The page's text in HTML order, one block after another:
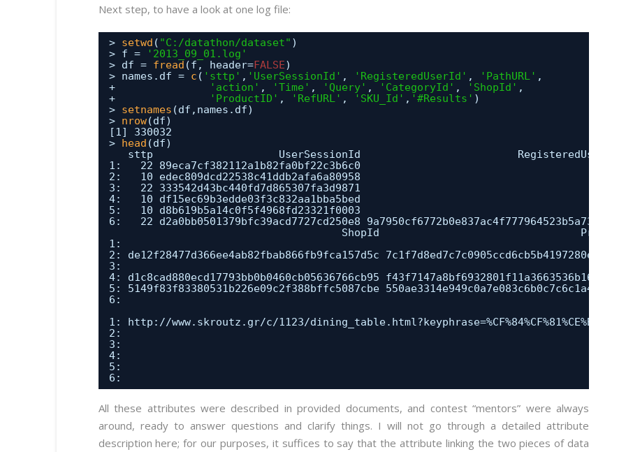
Next step, to have a look at one log file:
> setwd ( "C:/datathon/dataset" )
> f =
'2013_09_01.log'
> df = fread (f, header=FALSE)
> names.df = c ( 'sttp' , 'UserSessionId' , 'RegisteredUserId' , 'PathURL' ,
+
'action' , 'Time' , 'Query' , 'CategoryId' , 'ShopId' ,
+
'ProductID' , 'RefURL' , 'SKU_Id' , '#Results' )
> setnames (df,names.df)
> nrow(df)
[1] 330032
>
head (df)
sttp                    UserSessionId                         RegisteredUserId
1:   22 89eca7cf382112a1b82fa0bf22c3b6c0
2:   10 edec809dcd22538c41ddb2afa6a80958
3:   22 333542d43bc440fd7d865307fa3d9871
4:   10 df15ec69b3edde03f3c832aa1bba5bed
5:   10 d8b619b5a14c0f5f4968fd23321f0003
6:   22 d2a0bb0501379bfc39acd7727cd250e8
ShopId
2: de12f28477d366ee4ab82fbab866fb9fca157d5c
4: d1c8cad880ecd17793bb0b0460cb05636766cb95
5: 5149f83f83380531b226e09c2f388bffc5087cbe
1:
http://www.skroutz.gr/c/1123/
All these attributes were described in provided documents, and contest “mentors” were always
around, ready to answer questions and clarify things. I will not go through a detailed attribute
description here; for our purposes, it suffices to say that the attribute linking the two pieces of data